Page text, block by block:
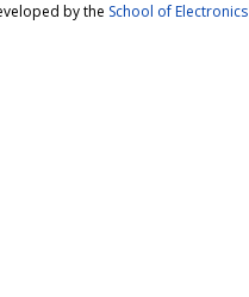
by the School of